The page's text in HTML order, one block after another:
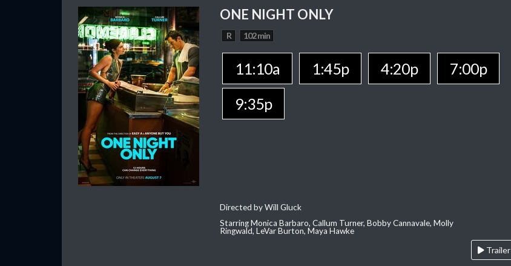
ONE NIGHT ONLY
R 102 min
11:10a 1:45p 4:20p
7:00p
9:35p
Directed by Will Gluck
Starring Monica Barbaro, Callum Turner, Bobby Cannavale, Molly
Ringwald, LeVar Burton, Maya Hawke
Trailer